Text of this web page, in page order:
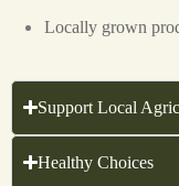
Locally grown
Support Local
Healthy Choices